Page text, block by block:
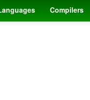
Compilers